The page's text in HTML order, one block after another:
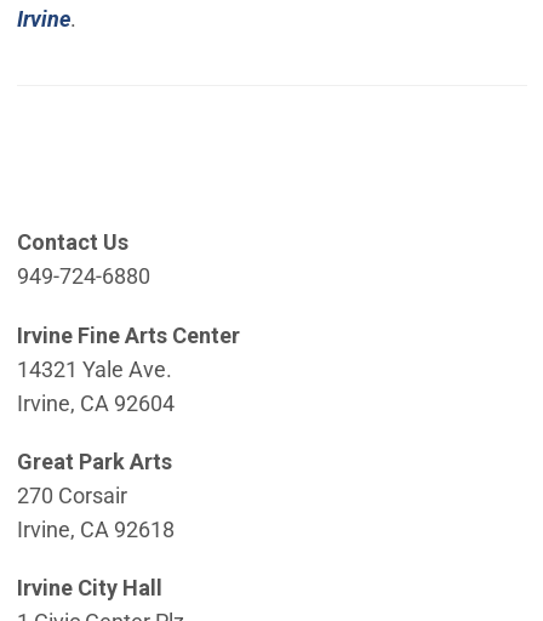
Irvine.
Contact Us
949-724-6880
Irvine Fine Arts Center
14321 Yale Ave.
Irvine, CA 92604
Great Park Arts
270 Corsair
Irvine, CA 92618
Irvine City Hall